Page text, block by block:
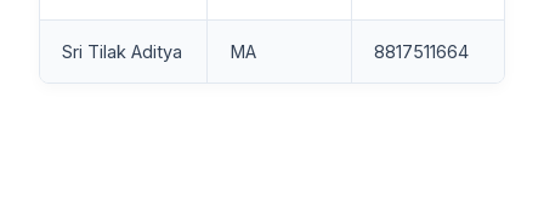
Sri Tilak Aditya MA 8817511664